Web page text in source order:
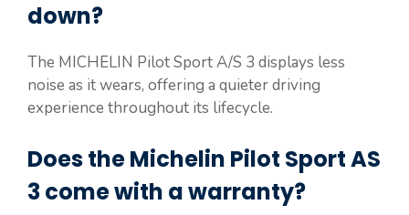
down?
The MICHELIN Pilot Sport A/S 3 displays less
noise as it wears, offering a quieter driving
experience throughout its lifecycle.
Does the Michelin Pilot Sport AS
3 come with a warranty?